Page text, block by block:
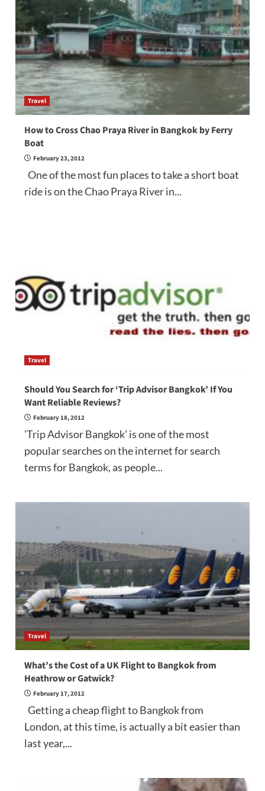
Travel
How to Cross Chao Praya River in Bangkok by Ferry
Boat
February 23, 2012
One of the most fun places to take a short boat
ride is on the Chao Praya River in...
Travel
Should You Search for ‘Trip Advisor Bangkok’ If You
Want Reliable Reviews?
February 18, 2012
'Trip Advisor Bangkok' is one of the most
popular searches on the internet for search
terms for Bangkok, as people...
Travel
What’s the Cost of a UK Flight to Bangkok from
Heathrow or Gatwick?
February 17, 2012
Getting a cheap flight to Bangkok from
London, at this time, is actually a bit easier than
last year,...